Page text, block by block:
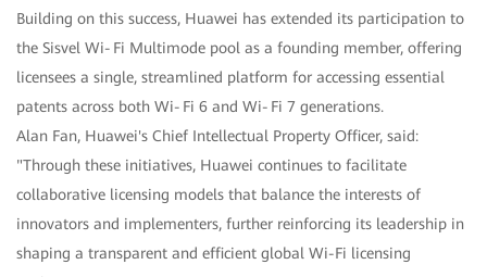
Building on this success, Huawei has extended its participation to
the Sisvel Wi‑Fi Multimode pool as a founding member, offering
licensees a single, streamlined platform for accessing essential
patents across both Wi‑Fi 6 and Wi‑Fi 7 generations.
Alan Fan, Huawei's Chief Intellectual Property Officer, said:
"Through these initiatives, Huawei continues to facilitate
collaborative licensing models that balance the interests of
innovators and implementers, further reinforcing its leadership in
shaping a transparent and efficient global Wi-Fi licensing